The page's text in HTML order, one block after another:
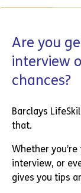
Are you
interview
chances?
Barclays
that.
Whether
interview, or
gives you tips